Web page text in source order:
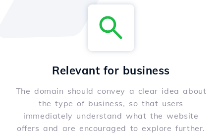
Relevant for business
The domain should convey a clear idea about
the type of business, so that users
immediately understand what the website
offers and are encouraged to explore further.